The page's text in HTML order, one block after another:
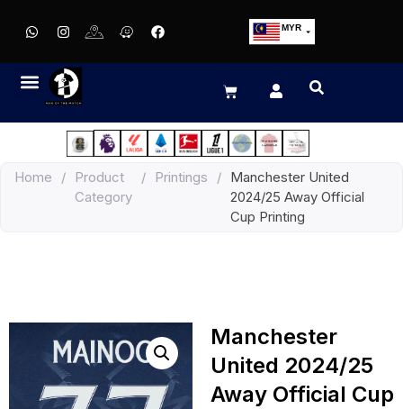
MYR
EUR
JPY
HKD
Home /
Product
Category
/ Printings / Manchester United
2024/25 Away Official
Cup Printing
Manchester
United 2024/25
Away Official Cup